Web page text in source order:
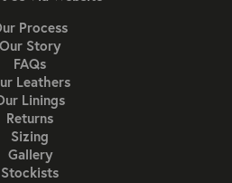
Process
Our Story
FAQs
Leathers
Linings
Returns
Sizing
Gallery
Stockists